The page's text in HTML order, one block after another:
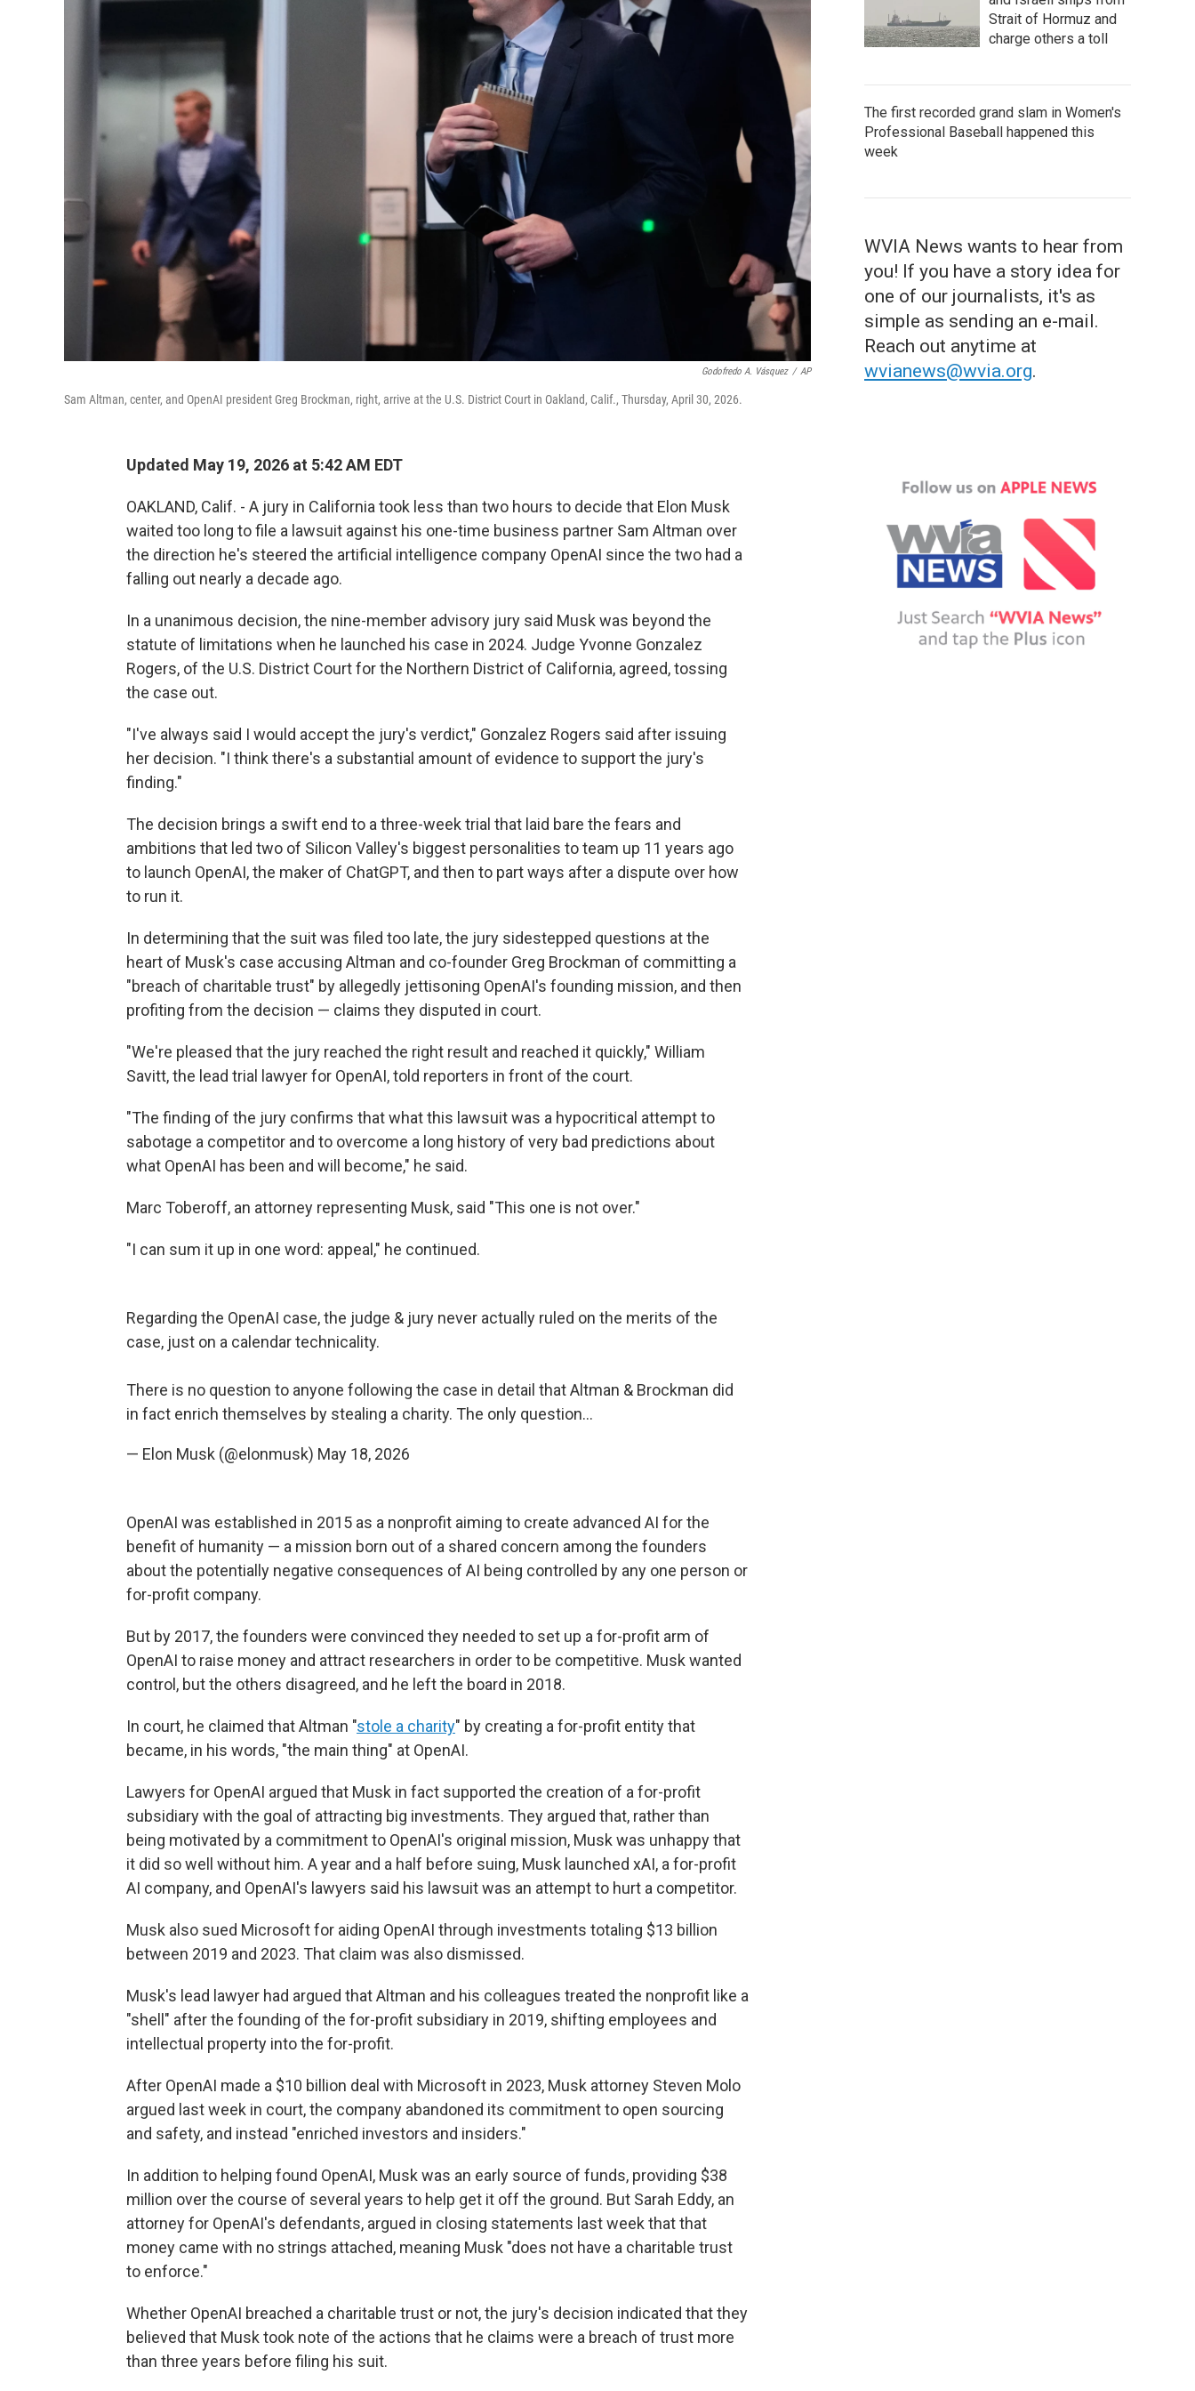
Godofredo A. Vásquez / AP
Sam Altman, center, and OpenAI president Greg Brockman, right, arrive at the U.S. District Court in Oakland, Calif., Thursday, April 30, 2026.
Updated May 19, 2026 at 5:42 AM EDT
OAKLAND, Calif. - A jury in California took less than two hours to decide that Elon Musk
waited too long to file a lawsuit against his one-time business partner Sam Altman over
the direction he's steered the artificial intelligence company OpenAI since the two had a
falling out nearly a decade ago.
In a unanimous decision, the nine-member advisory jury said Musk was beyond the
statute of limitations when he launched his case in 2024. Judge Yvonne Gonzalez
Rogers, of the U.S. District Court for the Northern District of California, agreed, tossing
the case out.
"I've always said I would accept the jury's verdict," Gonzalez Rogers said after issuing
her decision. "I think there's a substantial amount of evidence to support the jury's
finding."
The decision brings a swift end to a three-week trial that laid bare the fears and
ambitions that led two of Silicon Valley's biggest personalities to team up 11 years ago
to launch OpenAI, the maker of ChatGPT, and then to part ways after a dispute over how
to run it.
In determining that the suit was filed too late, the jury sidestepped questions at the
heart of Musk's case accusing Altman and co-founder Greg Brockman of committing a
"breach of charitable trust" by allegedly jettisoning OpenAI's founding mission, and then
profiting from the decision — claims they disputed in court.
"We're pleased that the jury reached the right result and reached it quickly," William
Savitt, the lead trial lawyer for OpenAI, told reporters in front of the court.
"The finding of the jury confirms that what this lawsuit was a hypocritical attempt to
sabotage a competitor and to overcome a long history of very bad predictions about
what OpenAI has been and will become," he said.
Marc Toberoff, an attorney representing Musk, said "This one is not over."
"I can sum it up in one word: appeal," he continued.
Regarding the OpenAI case, the judge & jury never actually ruled on the merits of the
case, just on a calendar technicality.
There is no question to anyone following the case in detail that Altman & Brockman did
in fact enrich themselves by stealing a charity. The only question…
— Elon Musk (@elonmusk) May 18, 2026
OpenAI was established in 2015 as a nonprofit aiming to create advanced AI for the
benefit of humanity — a mission born out of a shared concern among the founders
about the potentially negative consequences of AI being controlled by any one person or
for-profit company.
But by 2017, the founders were convinced they needed to set up a for-profit arm of
OpenAI to raise money and attract researchers in order to be competitive. Musk wanted
control, but the others disagreed, and he left the board in 2018.
In court, he claimed that Altman "stole a charity" by creating a for-profit entity that
became, in his words, "the main thing" at OpenAI.
Lawyers for OpenAI argued that Musk in fact supported the creation of a for-profit
subsidiary with the goal of attracting big investments. They argued that, rather than
being motivated by a commitment to OpenAI's original mission, Musk was unhappy that
it did so well without him. A year and a half before suing, Musk launched xAI, a for-profit
AI company, and OpenAI's lawyers said his lawsuit was an attempt to hurt a competitor.
Musk also sued Microsoft for aiding OpenAI through investments totaling $13 billion
between 2019 and 2023. That claim was also dismissed.
Musk's lead lawyer had argued that Altman and his colleagues treated the nonprofit like a
"shell" after the founding of the for-profit subsidiary in 2019, shifting employees and
intellectual property into the for-profit.
After OpenAI made a $10 billion deal with Microsoft in 2023, Musk attorney Steven Molo
argued last week in court, the company abandoned its commitment to open sourcing
and safety, and instead "enriched investors and insiders."
In addition to helping found OpenAI, Musk was an early source of funds, providing $38
million over the course of several years to help get it off the ground. But Sarah Eddy, an
attorney for OpenAI's defendants, argued in closing statements last week that that
money came with no strings attached, meaning Musk "does not have a charitable trust
to enforce."
Whether OpenAI breached a charitable trust or not, the jury's decision indicated that they
believed that Musk took note of the actions that he claims were a breach of trust more
than three years before filing his suit.
Strait of Hormuz and
charge others a toll
The first recorded grand slam in Women's
Professional Baseball happened this
week
WVIA News wants to hear from
you! If you have a story idea for
one of our journalists, it's as
simple as sending an e-mail.
Reach out anytime at
wvianews@wvia.org.